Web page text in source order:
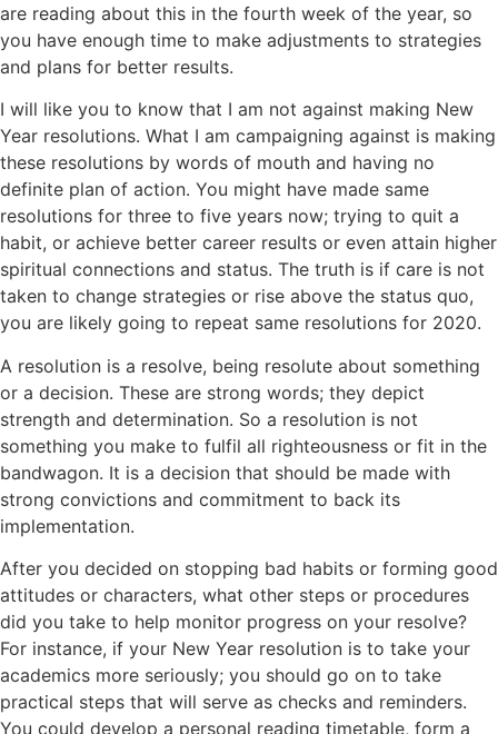
are reading about this in the fourth week of the year, so
you have enough time to make adjustments to strategies
and plans for better results.
I will like you to know that I am not against making New
Year resolutions. What I am campaigning against is making
these resolutions by words of mouth and having no
definite plan of action. You might have made same
resolutions for three to five years now; trying to quit a
habit, or achieve better career results or even attain higher
spiritual connections and status. The truth is if care is not
taken to change strategies or rise above the status quo,
you are likely going to repeat same resolutions for 2020.
A resolution is a resolve, being resolute about something
or a decision. These are strong words; they depict
strength and determination. So a resolution is not
something you make to fulfil all righteousness or fit in the
bandwagon. It is a decision that should be made with
strong convictions and commitment to back its
implementation.
After you decided on stopping bad habits or forming good
attitudes or characters, what other steps or procedures
did you take to help monitor progress on your resolve?
For instance, if your New Year resolution is to take your
academics more seriously; you should go on to take
practical steps that will serve as checks and reminders.
You could develop a personal reading timetable, form a